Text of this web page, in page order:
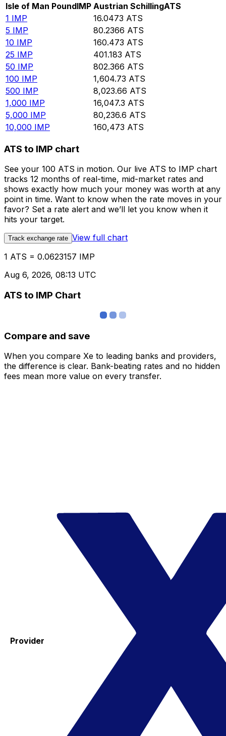
Isle of Man PoundIMP Austrian SchillingATS
1 IMP 16.0473 ATS
5 IMP 80.2366 ATS
10 IMP 160.473 ATS
25 IMP 401.183 ATS
50 IMP 802.366 ATS
100 IMP 1,604.73 ATS
500 IMP 8,023.66 ATS
1,000 IMP 16,047.3 ATS
5,000 IMP 80,236.6 ATS
10,000 IMP 160,473 ATS
ATS to IMP chart
See your 100 ATS in motion. Our live ATS to IMP chart
tracks 12 months of real-time, mid-market rates and
shows exactly how much your money was worth at any
point in time. Want to know when the rate moves in your
favor? Set a rate alert and we’ll let you know when it
hits your target.
Track exchange rate View full chart
1 ATS = 0.0623157 IMP
Aug 6, 2026, 08:13 UTC
ATS to IMP Chart
Compare and save
When you compare Xe to leading banks and providers,
the difference is clear. Bank-beating rates and no hidden
fees mean more value on every transfer.
Provider